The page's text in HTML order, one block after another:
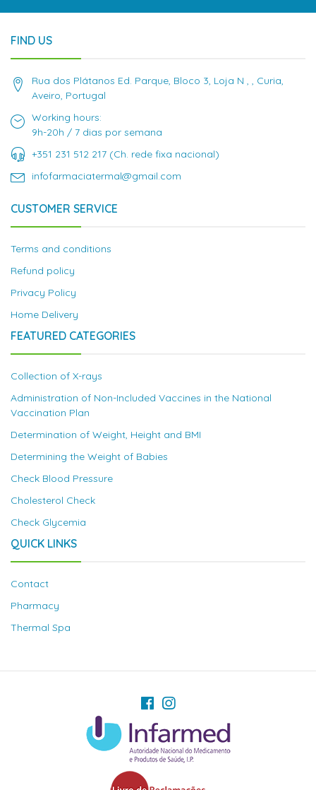
FIND US
Rua dos Plátanos Ed. Parque, Bloco 3, Loja N , , Curia,
Aveiro, Portugal
Working hours:
9h-20h / 7 dias por semana
+351 231 512 217 (Ch. rede fixa nacional)
infofarmaciatermal@gmail.com
CUSTOMER SERVICE
Terms and conditions
Refund policy
Privacy Policy
Home Delivery
FEATURED CATEGORIES
Collection of X-rays
Administration of Non-Included Vaccines in the National
Vaccination Plan
Determination of Weight, Height and BMI
Determining the Weight of Babies
Check Blood Pressure
Cholesterol Check
Check Glycemia
QUICK LINKS
Contact
Pharmacy
Thermal Spa